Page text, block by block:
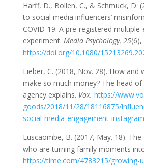
Harff, D., Bollen, C., & Schmuck, D.
to social media influencers’
COVID-19: A pre-registered
experiment. Media Psychology, 25(6),
https://doi.org/10.1080/
Lieber, C. (2018, Nov. 28). How and
make so much money? The head
agency explains. Vox. https://
goods/2018/11/28/18116875/
social-media-engagement-
Luscaombe, B. (2017, May. 18).
who are turning family moments
https://time.com/4783215/growing-